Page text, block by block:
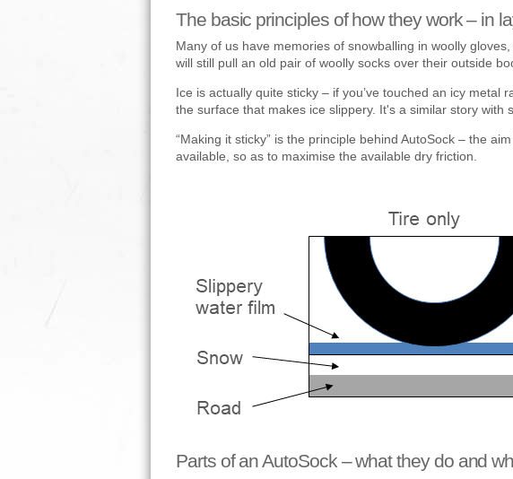
The basic principles of how they work – in
Many of us have memories of snowballing in woolly
will still pull an old pair of woolly socks over their outside
Ice is actually quite sticky – if you’ve touched an icy metal
the surface that makes ice slippery. It's a similar story with
“Making it sticky” is the principle behind AutoSock – the
available, so as to maximise the available dry friction.
Parts of an AutoSock – what they do and